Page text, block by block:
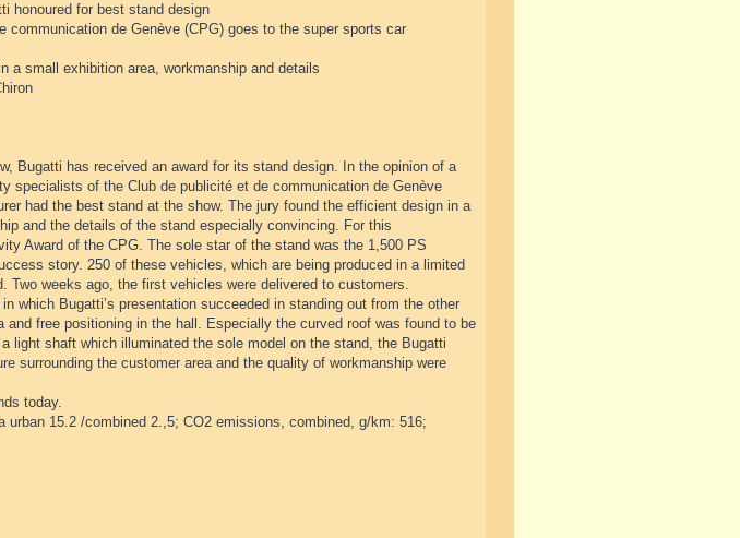
honoured for best stand design
communication de Genève (CPG) goes to the super sports car
a small exhibition area, workmanship and details
Bugatti has received an award for its stand design. In the opinion of a
specialists of the Club de publicité et de communication de Genève
had the best stand at the show. The jury found the efficient design in a
and the details of the stand especially convincing. For this
Award of the CPG. The sole star of the stand was the 1,500 PS
story. 250 of these vehicles, which are being produced in a limited
Two weeks ago, the first vehicles were delivered to customers.
which Bugatti’s presentation succeeded in standing out from the other
free positioning in the hall. Especially the curved roof was found to be
light shaft which illuminated the sole model on the stand, the Bugatti
surrounding the customer area and the quality of workmanship were
today.
urban 15.2 /combined 2.,5; CO2 emissions, combined, g/km: 516;